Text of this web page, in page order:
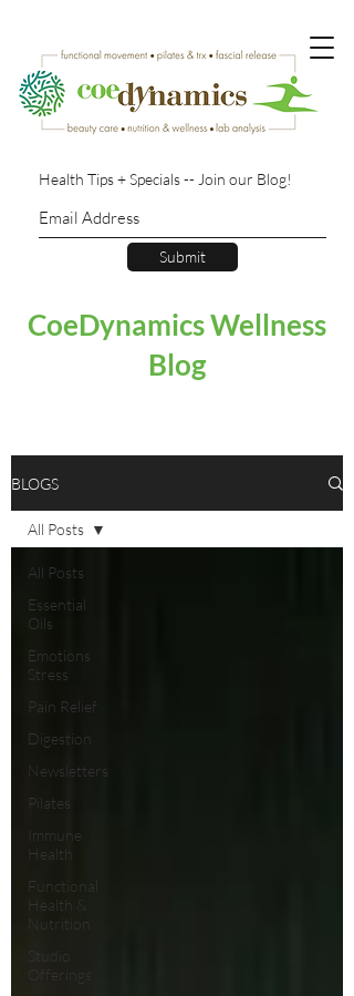
Health Tips + Specials -- Join our Blog!
Submit
CoeDynamics Wellness
Blog
BLOGS
All Posts
Essential
Oils
Emotions
Stress
Pain Relief
Digestion
Newsletters
Pilates
Immune
Health
Functional
Health &
Nutrition
Studio
Offerings
All Posts